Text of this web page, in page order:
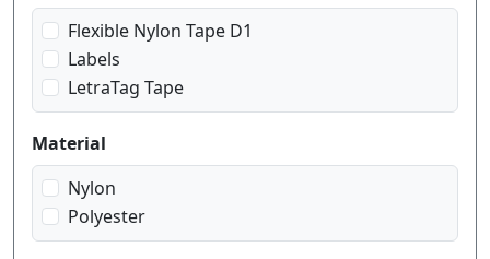
blue on white
red on white
white on black
white on red
Flexible Nylon Tape D1
Labels
LetraTag Tape
Material
Nylon
Polyester